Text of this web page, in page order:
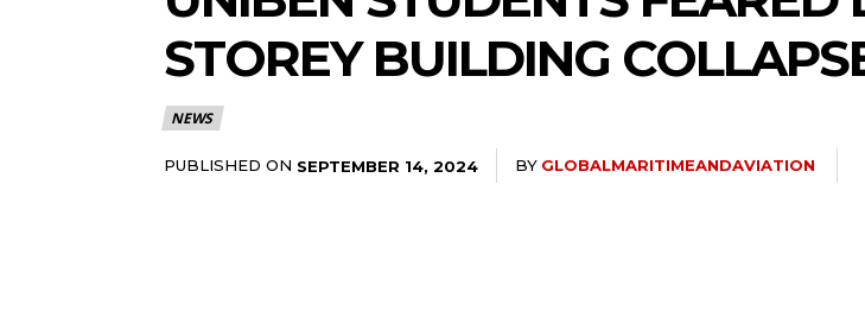
STOREY BUILDING
NEWS
PUBLISHED ON SEPTEMBER 14, 2024 BY GLOBALMARITIMEANDAVIATION